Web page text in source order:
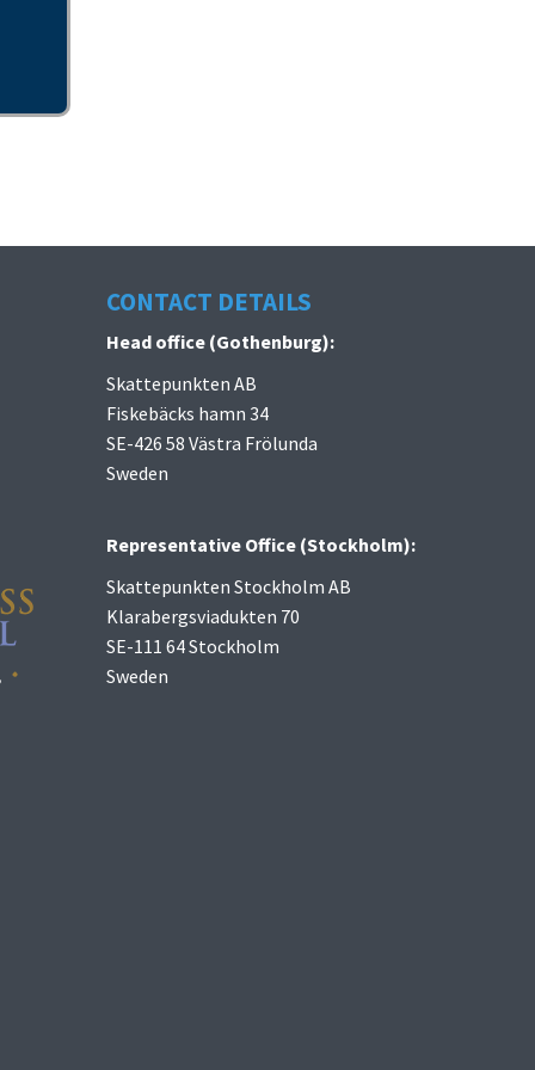
CONTACT DETAILS
Head office (Gothenburg):
Skattepunkten AB
Fiskebäcks hamn 34
SE-426 58 Västra Frölunda
Sweden
Representative Office (Stockholm):
Skattepunkten Stockholm AB
Klarabergsviadukten 70
SE-111 64 Stockholm
Sweden